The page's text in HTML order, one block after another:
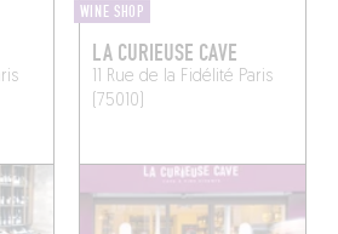
WINE SHOP
LA CURIEUSE CAVE
11 Rue de la Fidélité Paris
(75010)